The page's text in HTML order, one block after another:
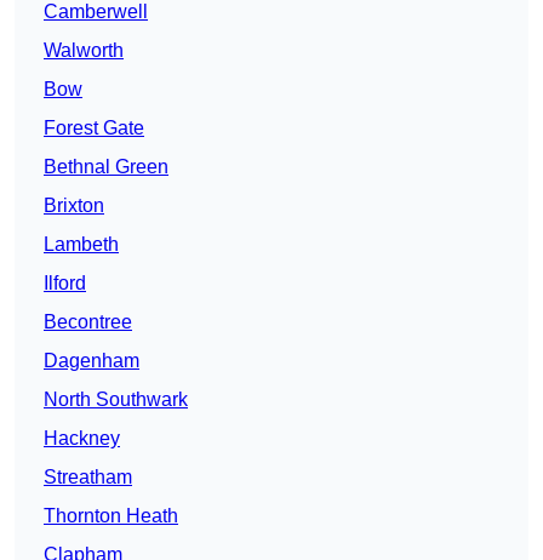
Camberwell
Walworth
Bow
Forest Gate
Bethnal Green
Brixton
Lambeth
Ilford
Becontree
Dagenham
North Southwark
Hackney
Streatham
Thornton Heath
Clapham